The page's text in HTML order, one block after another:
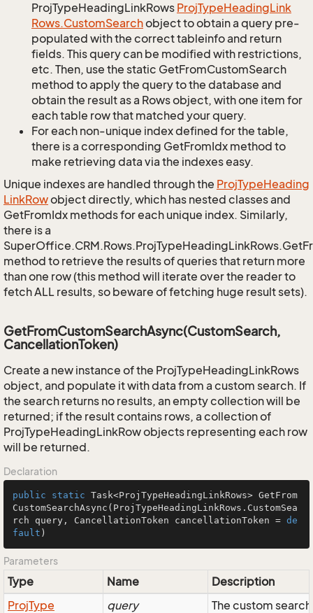
ProjTypeHeadingLinkRows ProjTypeHeadingLink
Rows.CustomSearchobject to obtain a query pre-
populated with the correct tableinfo and return
fields. This query can be modified with restrictions,
etc. Then, use the static GetFromCustomSearch
method to apply the query to the database and
obtain the result as a Rows object, with one item for
each table row that matched your query.
For each non-unique index defined for the table,
there is a corresponding GetFromIdx method to
make retrieving data via the indexes easy.
Unique indexes are handled through the ProjTypeHeading
LinkRowobject directly, which has nested classes and
GetFromIdx methods for each unique index. Similarly,
there is a
method to retrieve the results of queries that return more
than one row (this method will iterate over the reader to
fetch ALL results, so beware of fetching huge result sets).
GetFromCustomSearchAsync(CustomSearch,
CancellationToken)
Create a new instance of the ProjTypeHeadingLinkRows
object, and populate it with data from a custom search. If
the search returns no results, an empty collection will be
returned; if the result contains rows, a collection of
ProjTypeHeadingLinkRow objects representing each row
will be returned.
Declaration
public static Task<ProjTypeHeadingLinkRows> GetFrom
CustomSearchAsync (ProjTypeHeadingLinkRows.CustomSea
rch query, CancellationToken cancellationToken = de
fault )
Parameters
Type Name
Description
ProjType
query The custom